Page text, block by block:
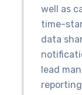
well as
time-
data
lead